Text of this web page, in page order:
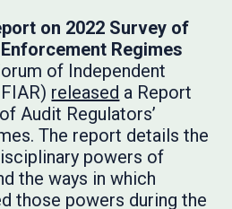
on 2022 Survey of
Regimes
of Independent
released a Report
Audit Regulators’
The report details the
powers of
the ways in which
those powers during the